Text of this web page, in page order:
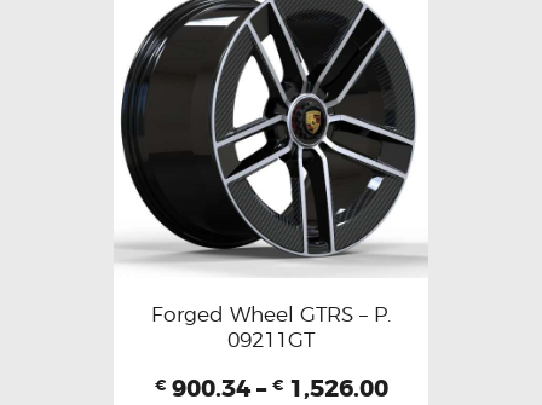
Forged Wheel GTRS – P.
09211GT
€ 900.34 – € 1,526.00